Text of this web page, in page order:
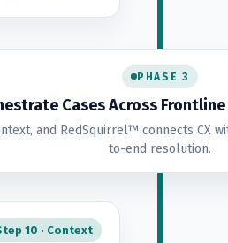
PHASE 3
Cases Across
and RedSquirrel™ connects CX
to-end resolution.
10 · Context